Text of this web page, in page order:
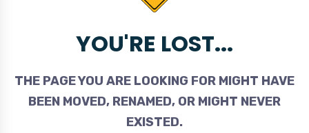
YOU'RE LOST...
THE PAGE YOU ARE LOOKING FOR MIGHT HAVE
BEEN MOVED, RENAMED, OR MIGHT NEVER
EXISTED.